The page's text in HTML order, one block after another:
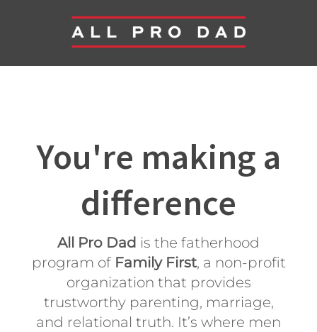
You're making a
difference
All Pro Dad is the fatherhood
program of Family First, a non-profit
organization that provides
trustworthy parenting, marriage,
and relational truth. It’s where men